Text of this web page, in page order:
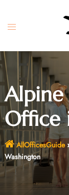
content
Toggle
Alpine
Office
AllOfficesGuide
Washington